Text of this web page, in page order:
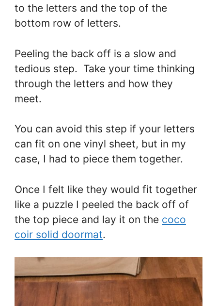
to the letters and the top of the
bottom row of letters.
Peeling the back off is a slow and
tedious step. Take your time thinking
through the letters and how they
meet.
You can avoid this step if your letters
can fit on one vinyl sheet, but in my
case, I had to piece them together.
Once I felt like they would fit together
like a puzzle I peeled the back off of
the top piece and lay it on the coco
coir solid doormat.